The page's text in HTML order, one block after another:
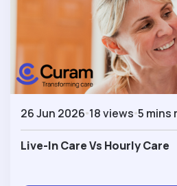
26 Jun 2026 18 views 5 mins
Live-In Care Vs Hourly Care